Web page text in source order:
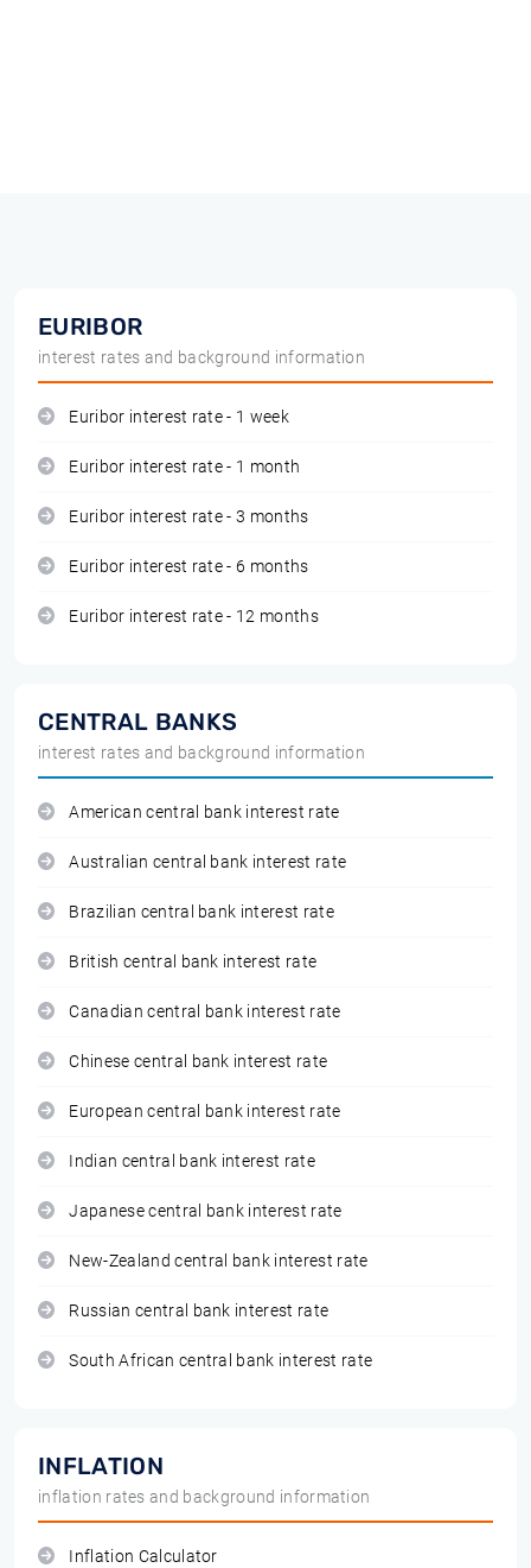
EURIBOR
interest rates and background information
Euribor interest rate - 1 week
Euribor interest rate - 1 month
Euribor interest rate - 3 months
Euribor interest rate - 6 months
Euribor interest rate - 12 months
CENTRAL BANKS
interest rates and background information
American central bank interest rate
Australian central bank interest rate
Brazilian central bank interest rate
British central bank interest rate
Canadian central bank interest rate
Chinese central bank interest rate
European central bank interest rate
Indian central bank interest rate
Japanese central bank interest rate
New-Zealand central bank interest rate
Russian central bank interest rate
South African central bank interest rate
INFLATION
inflation rates and background information
Inflation Calculator